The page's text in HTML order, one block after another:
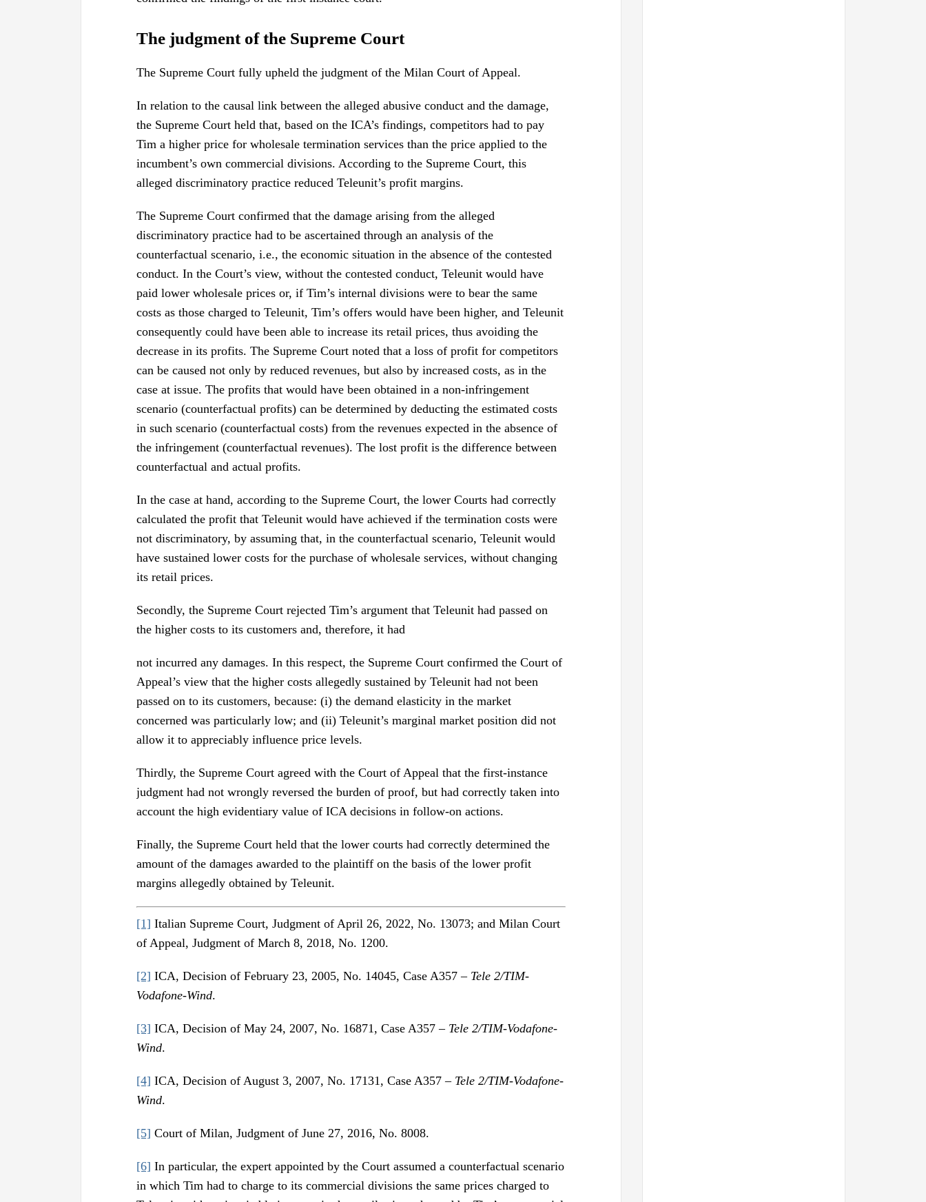
The judgment of the Supreme Court
The Supreme Court fully upheld the judgment of the Milan Court of Appeal.
In relation to the causal link between the alleged abusive conduct and the damage,
the Supreme Court held that, based on the ICA’s findings, competitors had to pay
Tim a higher price for wholesale termination services than the price applied to the
incumbent’s own commercial divisions. According to the Supreme Court, this
alleged discriminatory practice reduced Teleunit’s profit margins.
The Supreme Court confirmed that the damage arising from the alleged
discriminatory practice had to be ascertained through an analysis of the
counterfactual scenario, i.e., the economic situation in the absence of the contested
conduct. In the Court’s view, without the contested conduct, Teleunit would have
paid lower wholesale prices or, if Tim’s internal divisions were to bear the same
costs as those charged to Teleunit, Tim’s offers would have been higher, and Teleunit
consequently could have been able to increase its retail prices, thus avoiding the
decrease in its profits. The Supreme Court noted that a loss of profit for competitors
can be caused not only by reduced revenues, but also by increased costs, as in the
case at issue. The profits that would have been obtained in a non-infringement
scenario (counterfactual profits) can be determined by deducting the estimated costs
in such scenario (counterfactual costs) from the revenues expected in the absence of
the infringement (counterfactual revenues). The lost profit is the difference between
counterfactual and actual profits.
In the case at hand, according to the Supreme Court, the lower Courts had correctly
calculated the profit that Teleunit would have achieved if the termination costs were
not discriminatory, by assuming that, in the counterfactual scenario, Teleunit would
have sustained lower costs for the purchase of wholesale services, without changing
its retail prices.
Secondly, the Supreme Court rejected Tim’s argument that Teleunit had passed on
the higher costs to its customers and, therefore, it had
not incurred any damages. In this respect, the Supreme Court confirmed the Court of
Appeal’s view that the higher costs allegedly sustained by Teleunit had not been
passed on to its customers, because: (i) the demand elasticity in the market
concerned was particularly low; and (ii) Teleunit’s marginal market position did not
allow it to appreciably influence price levels.
Thirdly, the Supreme Court agreed with the Court of Appeal that the first-instance
judgment had not wrongly reversed the burden of proof, but had correctly taken into
account the high evidentiary value of ICA decisions in follow-on actions.
Finally, the Supreme Court held that the lower courts had correctly determined the
amount of the damages awarded to the plaintiff on the basis of the lower profit
margins allegedly obtained by Teleunit.
[1] Italian Supreme Court, Judgment of April 26, 2022, No. 13073; and Milan Court
of Appeal, Judgment of March 8, 2018, No. 1200.
[2] ICA, Decision of February 23, 2005, No. 14045, Case A357 – Tele 2/TIM-
Vodafone-Wind.
[3] ICA, Decision of May 24, 2007, No. 16871, Case A357 – Tele 2/TIM-Vodafone-
Wind.
[4] ICA, Decision of August 3, 2007, No. 17131, Case A357 – Tele 2/TIM-Vodafone-
Wind.
[5] Court of Milan, Judgment of June 27, 2016, No. 8008.
[6] In particular, the expert appointed by the Court assumed a counterfactual scenario
in which Tim had to charge to its commercial divisions the same prices charged to